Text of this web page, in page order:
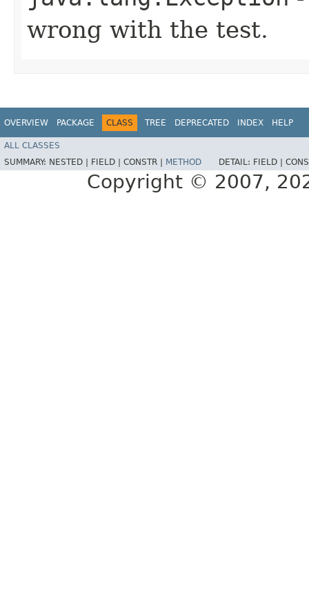
wrong with the test.
OVERVIEW PACKAGE CLASS TREE DEPRECATED INDEX HELP
ALL CLASSES
SUMMARY: NESTED | FIELD | CONSTR | METHOD DETAIL: FIELD |
Copyright © 2007,